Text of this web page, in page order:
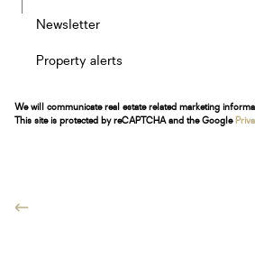
Newsletter
Property alerts
We will communicate real estate related marketing
This site is protected by reCAPTCHA and the Google